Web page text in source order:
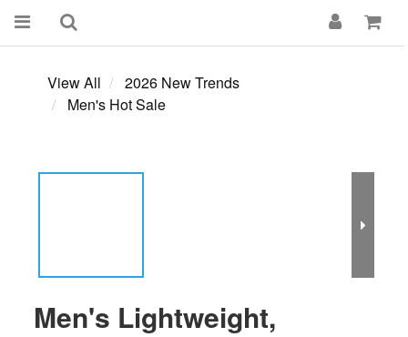
View All
2026 New Trends
Men's Hot Sale
Men's Lightweight,